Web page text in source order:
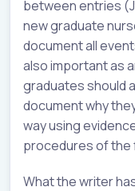
between entries
new graduate
document all
also important as
graduates should
document why
way using
procedures of the
What the writer